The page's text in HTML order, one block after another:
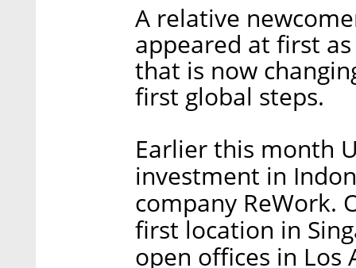
A relative
appeared at first
that is now
first global steps.
Earlier this month
investment in
company ReWork.
first location in
open offices in Los